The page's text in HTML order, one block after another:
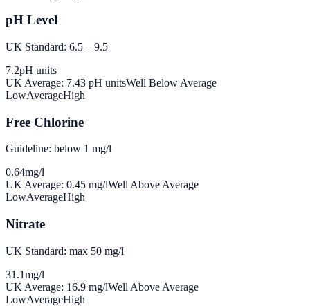
pH Level
UK Standard: 6.5 – 9.5
7.2pH units
UK Average: 7.43 pH unitsWell Below Average
LowAverageHigh
Free Chlorine
Guideline: below 1 mg/l
0.64mg/l
UK Average: 0.45 mg/lWell Above Average
LowAverageHigh
Nitrate
UK Standard: max 50 mg/l
31.1mg/l
UK Average: 16.9 mg/lWell Above Average
LowAverageHigh